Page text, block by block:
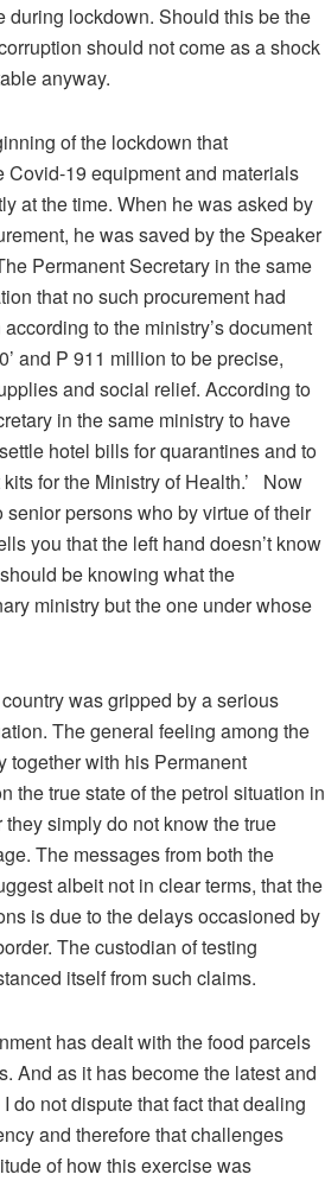
during lockdown. Should this be the
should not come as a shock
anyway.
of the lockdown that
19 equipment and materials
at the time. When he was asked by
he was saved by the Speaker
Permanent Secretary in the same
that no such procurement had
to the ministry’s document
and P 911 million to be precise,
and social relief. According to
in the same ministry to have
hotel bills for quarantines and to
for the Ministry of Health.’ Now
persons who by virtue of their
you that the left hand doesn’t know
be knowing what the
ministry but the one under whose
was gripped by a serious
The general feeling among the
together with his Permanent
the true state of the petrol situation in
simply do not know the true
The messages from both the
albeit not in clear terms, that the
is due to the delays occasioned by
The custodian of testing
itself from such claims.
has dealt with the food parcels
And as it has become the latest and
do not dispute that fact that dealing
and therefore that challenges
of how this exercise was